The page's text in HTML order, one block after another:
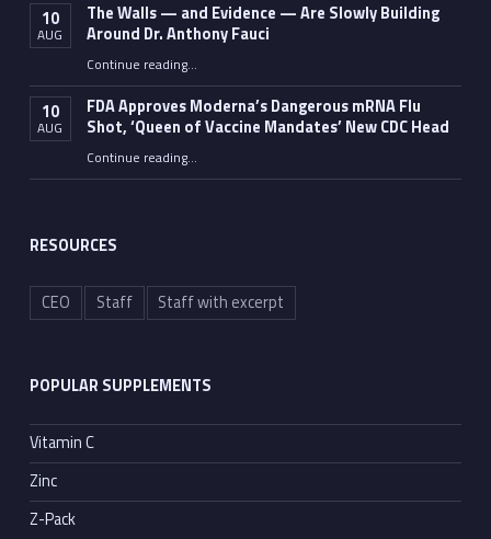
10
AUG
The Walls — and Evidence — Are Slowly Building
Around Dr. Anthony Fauci
Continue reading“The Walls — and Evidence — Are Slowly Building Around Dr. Anthony Fauci”
…
10
AUG
FDA Approves Moderna’s Dangerous mRNA Flu
Shot, ‘Queen of Vaccine Mandates’ New CDC Head
Continue reading“FDA Approves Moderna’s Dangerous mRNA Flu Shot, ‘Queen of Vaccine Mandates’ New CDC Head”
…
RESOURCES
CEO Staff Staff with excerpt
POPULAR SUPPLEMENTS
Vitamin C
Zinc
Z-Pack